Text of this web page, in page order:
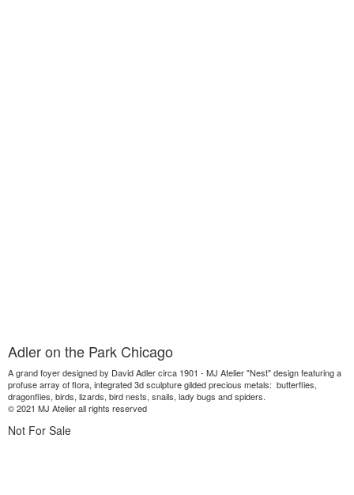
Adler on the Park Chicago
A grand foyer designed by David Adler circa 1901 - MJ Atelier "Nest" design featuring a
profuse array of flora, integrated 3d sculpture gilded precious metals: butterflies,
dragonflies, birds, lizards, bird nests, snails, lady bugs and spiders.
© 2021 MJ Atelier all rights reserved
Not For Sale